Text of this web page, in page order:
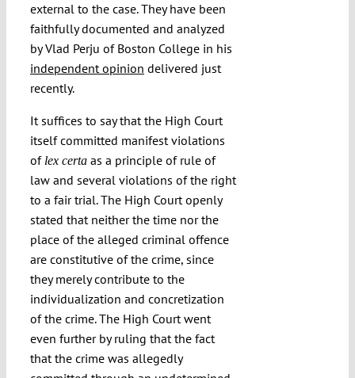
external to the case. They have been
faithfully documented and analyzed
by Vlad Perju of Boston College in his
independent opinion delivered just
recently.
It suffices to say that the High Court
itself committed manifest violations
of lex certaas a principle of rule of
law and several violations of the right
to a fair trial. The High Court openly
stated that neither the time nor the
place of the alleged criminal offence
are constitutive of the crime, since
they merely contribute to the
individualization and concretization
of the crime. The High Court went
even further by ruling that the fact
that the crime was allegedly